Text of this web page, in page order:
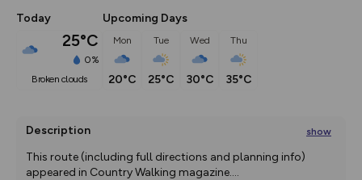
Today
25°C
0%
broken clouds
Upcoming Days
Mon
20°C
Tue
25°C
Wed
30°C
Thu
35°C
Description show
This route (including full directions and planning info)
appeared in Country Walking magazine....